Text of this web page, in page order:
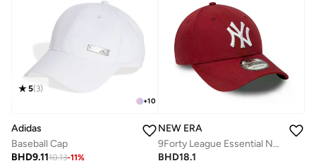
+10
5(3)
Adidas
Baseball Cap
BHD9.1110.13-11%
NEW ERA
9Forty League Essential New York Yankees Cap
BHD18.1